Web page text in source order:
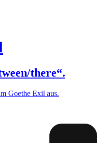
there“.
Goethe Exil aus.